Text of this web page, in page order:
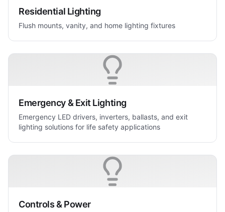
Residential Lighting
Flush mounts, vanity, and home lighting fixtures
Emergency & Exit Lighting
Emergency LED drivers, inverters, ballasts, and exit
lighting solutions for life safety applications
Controls & Power